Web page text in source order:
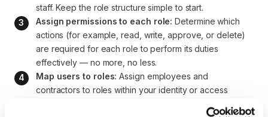
staff. Keep the role structure simple to start.
Assign permissions to each role: Determine which
actions (for example, read, write, approve, or delete)
are required for each role to perform its duties
effectively — no more, no less.
Map users to roles: Assign employees and
contractors to roles within your identity or access